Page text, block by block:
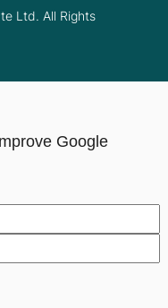
Ltd. All Rights
Google